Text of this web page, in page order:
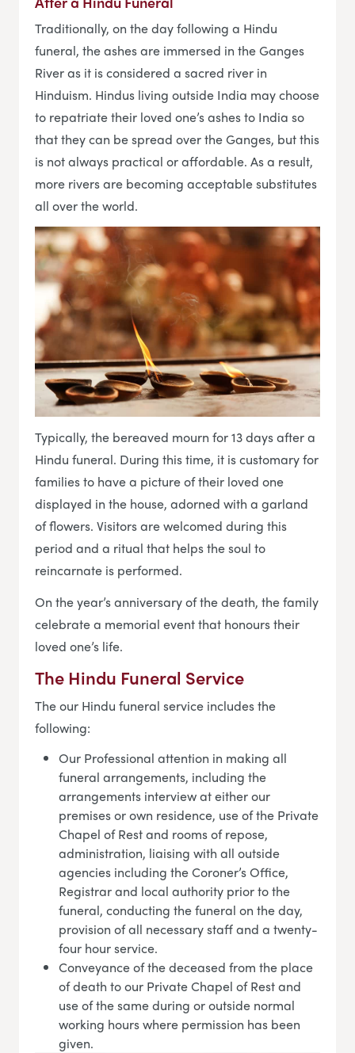
Traditionally, on the day following a Hindu
funeral, the ashes are immersed in the Ganges
River as it is considered a sacred river in
Hinduism. Hindus living outside India may choose
to repatriate their loved one’s ashes to India so
that they can be spread over the Ganges, but this
is not always practical or affordable. As a result,
more rivers are becoming acceptable substitutes
all over the world.
Typically, the bereaved mourn for 13 days after a
Hindu funeral. During this time, it is customary for
families to have a picture of their loved one
displayed in the house, adorned with a garland
of flowers. Visitors are welcomed during this
period and a ritual that helps the soul to
reincarnate is performed.
On the year’s anniversary of the death, the family
celebrate a memorial event that honours their
loved one’s life.
The Hindu Funeral Service
The our Hindu funeral service includes the
following:
Our Professional attention in making all
funeral arrangements, including the
arrangements interview at either our
premises or own residence, use of the Private
Chapel of Rest and rooms of repose,
administration, liaising with all outside
agencies including the Coroner’s Office,
Registrar and local authority prior to the
funeral, conducting the funeral on the day,
provision of all necessary staff and a twenty-
four hour service.
Conveyance of the deceased from the place
of death to our Private Chapel of Rest and
use of the same during or outside normal
working hours where permission has been
given.